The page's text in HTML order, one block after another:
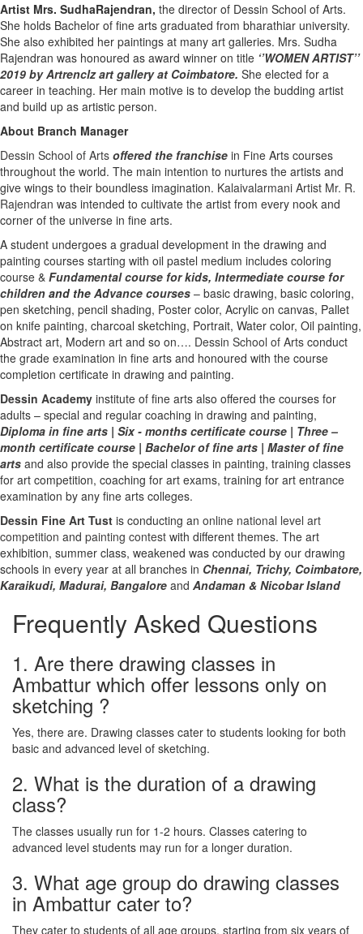
Artist Mrs. SudhaRajendran, the director of Dessin School of Arts.
She holds Bachelor of fine arts graduated from bharathiar university.
She also exhibited her paintings at many art galleries. Mrs. Sudha
Rajendran was honoured as award winner on title ‘’WOMEN ARTIST’’
2019 by Artrenclz art gallery at Coimbatore. She elected for a
career in teaching. Her main motive is to develop the budding artist
and build up as artistic person.
About Branch Manager
Dessin School of Arts offered the franchise in Fine Arts courses
throughout the world. The main intention to nurtures the artists and
give wings to their boundless imagination. Kalaivalarmani Artist Mr. R.
Rajendran was intended to cultivate the artist from every nook and
corner of the universe in fine arts.
A student undergoes a gradual development in the drawing and
painting courses starting with oil pastel medium includes coloring
course & Fundamental course for kids, Intermediate course for
children and the Advance courses – basic drawing, basic coloring,
pen sketching, pencil shading, Poster color, Acrylic on canvas, Pallet
on knife painting, charcoal sketching, Portrait, Water color, Oil painting,
Abstract art, Modern art and so on…. Dessin School of Arts conduct
the grade examination in fine arts and honoured with the course
completion certificate in drawing and painting.
Dessin Academy institute of fine arts also offered the courses for
adults – special and regular coaching in drawing and painting,
Diploma in fine arts | Six - months certificate course | Three –
month certificate course | Bachelor of fine arts | Master of fine
arts and also provide the special classes in painting, training classes
for art competition, coaching for art exams, training for art entrance
examination by any fine arts colleges.
Dessin Fine Art Tust is conducting an online national level art
competition and painting contest with different themes. The art
exhibition, summer class, weakened was conducted by our drawing
schools in every year at all branches in Chennai, Trichy, Coimbatore,
Karaikudi, Madurai, Bangalore and Andaman & Nicobar Island
Frequently Asked Questions
1. Are there drawing classes in
Ambattur which offer lessons only on
sketching ?
Yes, there are. Drawing classes cater to students looking for both
basic and advanced level of sketching.
2. What is the duration of a drawing
class?
The classes usually run for 1-2 hours. Classes catering to
advanced level students may run for a longer duration.
3. What age group do drawing classes
in Ambattur cater to?
They cater to students of all age groups, starting from six years of